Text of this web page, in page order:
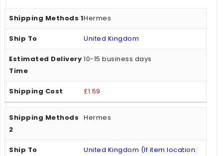
Hermes
United Kingdom
10-15 business days
£1.59
Hermes
United Kingdom (If item location: